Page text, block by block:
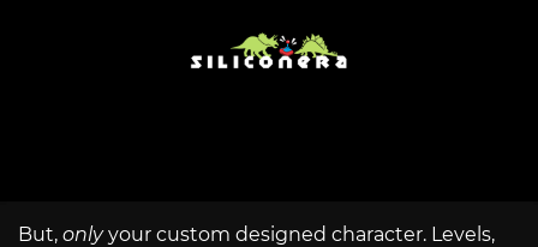
But, onlyyour custom designed character. Levels,